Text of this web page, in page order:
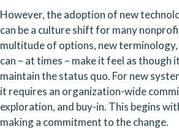
However, the adoption of new
can be a culture shift for many
multitude of options, new
can – at times – make it feel as though
maintain the status quo. For new
it requires an organization-wide
exploration, and buy-in. This begins
making a commitment to the change.